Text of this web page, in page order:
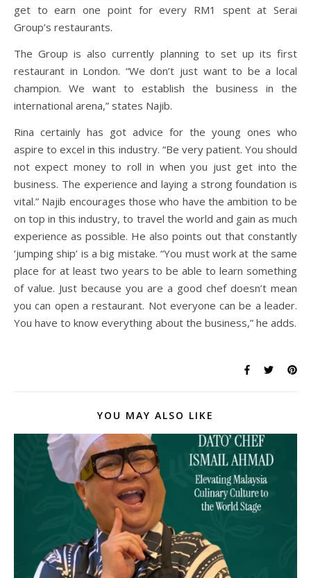
get to earn one point for every RM1 spent at Serai
Group’s restaurants.
The Group is also currently planning to set up its first
restaurant in London. “We don’t just want to be a local
champion. We want to establish the business in the
international arena,” states Najib.
Rina certainly has got advice for the young ones who
aspire to excel in this industry. “Be very patient. You should
not expect money to roll in when you just get into the
business. The experience and laying a strong foundation is
vital.” Najib encourages those who have the ambition to be
on top in this industry, to travel the world and gain as much
experience as possible. He also points out that constantly
‘jumping ship’ is a big mistake. “You must work at the same
place for at least two years to be able to learn something
of value. Just because you are a good chef doesn’t mean
you can open a restaurant. Not everyone can be a leader.
You have to know everything about the business,” he adds.
YOU MAY ALSO LIKE